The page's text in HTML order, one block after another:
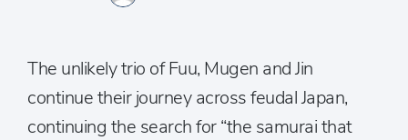
The unlikely trio of Fuu, Mugen and Jin
continue their journey across feudal Japan,
continuing the search for “the samurai that